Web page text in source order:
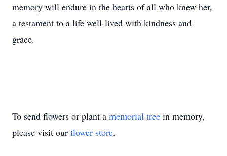
memory will endure in the hearts of all who knew her,
a testament to a life well-lived with kindness and
grace.
To send flowers or plant a memorial tree in memory,
please visit our flower store.